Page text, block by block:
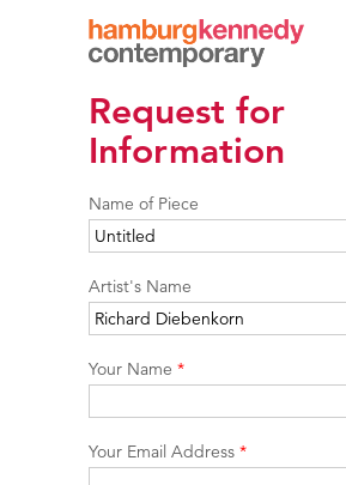
Hamburg
Kennedy
Photographs
Request for
Information
Name of Piece
Artist's Name
Your Name *
Your Email Address *